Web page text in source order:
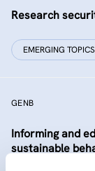
Research
EMERGING TOPICS
GENB
Informing and
sustainable
Generation